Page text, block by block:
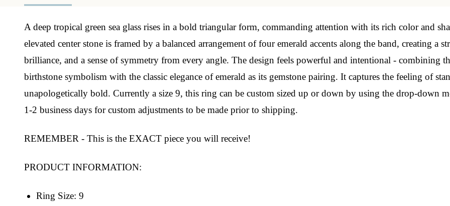
A deep tropical green sea glass rises in a bold triangular form, commanding attention with its rich color and
elevated center stone is framed by a balanced arrangement of four emerald accents along the band, creating
brilliance, and a sense of symmetry from every angle. The design feels powerful and intentional - combining
birthstone symbolism with the classic elegance of emerald as its gemstone pairing. It captures the feeling of
unapologetically bold. Currently a size 9, this ring can be custom sized up or down by using the drop-down
1-2 business days for custom adjustments to be made prior to shipping.
REMEMBER - This is the EXACT piece you will receive!
PRODUCT INFORMATION:
Ring Size: 9